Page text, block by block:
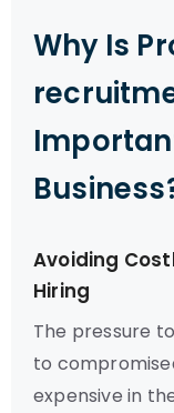
Why Is
Avoiding
Hiring
The pressure
to
expensive in